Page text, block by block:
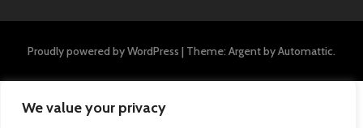
We value your privacy
Proudly powered by WordPress | Theme: Argent byAutomattic.